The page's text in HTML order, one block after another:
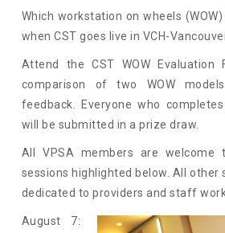
Which workstation on wheels
when CST goes live in VCH-
Attend the CST WOW Evaluation
comparison of two WOW
feedback. Everyone who
will be submitted in a prize draw.
All VPSA members are welcome
sessions highlighted below. All other
dedicated to providers and staff
August 7: